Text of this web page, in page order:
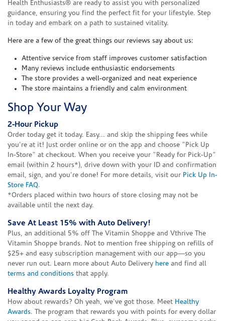
Health Enthusiasts® are ready to assist you with personalized
guidance, ensuring you find the perfect fit for your lifestyle. Step
in today and embark on a path to sustained vitality.
Here are a few of the great things our reviews say about us:
Attentive service from staff improves customer satisfaction
Many reviews include enthusiastic endorsements
The store provides a well-organized and neat experience
The store maintains a friendly and calm environment
Shop Your Way
2-Hour Pickup
Order today get it today. Easy... and skip the shipping fees while
you're at it! Just order online or on the app and choose "Pick Up
In-Store" at checkout. When you receive your "Ready for Pick-Up"
email (within 2 hours*), drive down with your ID and confirmation
email, sign, and you're done! For more details, visit our Pick Up In-
Store FAQ.
*Orders placed within two hours of store closing may not be
available until the next day.
Save At Least 15% with Auto Delivery!
Plus, an additional 5% off The Vitamin Shoppe and Vthrive The
Vitamin Shoppe brands. Not to mention free shipping on refills of
$25+ and easy subscription management with our app—so you
never run out. Learn more about Auto Delivery here and find all
terms and conditions that apply.
Healthy Awards Loyalty Program
How about rewards? Oh yeah, we've got those. Meet Healthy
Awards. The program that rewards you with points for every dollar